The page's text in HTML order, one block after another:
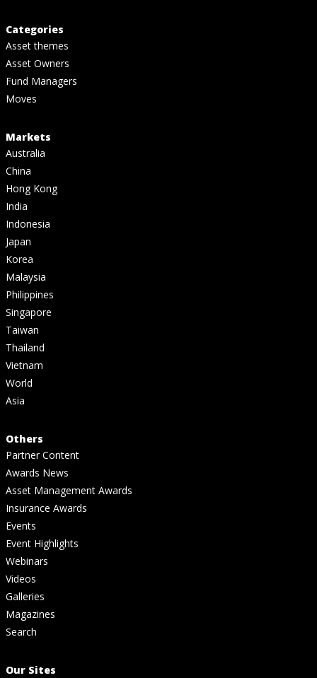
Categories
Asset themes
Asset Owners
Fund Managers
Moves
Markets
Australia
China
Hong Kong
India
Indonesia
Japan
Korea
Malaysia
Philippines
Singapore
Taiwan
Thailand
Vietnam
World
Asia
Others
Partner Content
Awards News
Asset Management Awards
Insurance Awards
Events
Event Highlights
Webinars
Videos
Galleries
Magazines
Search
Our Sites